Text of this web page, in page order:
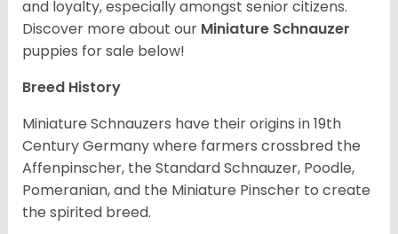
and loyalty, especially amongst senior citizens.
Discover more about our Miniature Schnauzer
puppies for sale below!
Breed History
Miniature Schnauzers have their origins in 19th
Century Germany where farmers crossbred the
Affenpinscher, the Standard Schnauzer, Poodle,
Pomeranian, and the Miniature Pinscher to create
the spirited breed.